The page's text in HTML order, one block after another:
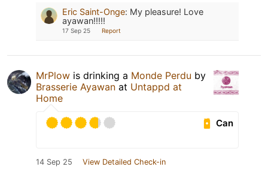
Eric Saint-Onge: My pleasure! Love
ayawan!!!!!
17 Sep 25 Report
MrPlow is drinking a Monde Perdu by
Brasserie Ayawan at Untappd at
Home
Can
14 Sep 25 View Detailed Check-in